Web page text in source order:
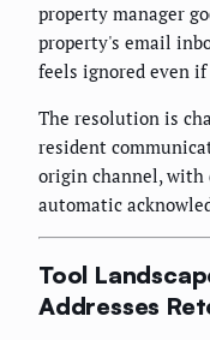
property manager
property's email
feels ignored even
The resolution is
resident
origin channel, with
automatic
Tool
Addresses